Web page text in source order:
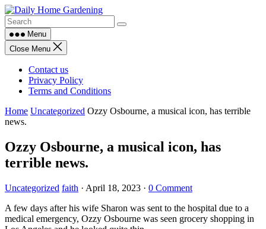
Skip
to
contentMenu
Close Menu
Contact us
Privacy Policy
Terms and Conditions
Home Uncategorized Ozzy Osbourne, a musical icon, has terrible
news.
Ozzy Osbourne, a musical icon, has
terrible news.
Uncategorized faith · April 18, 2023 · 0 Comment
A few days after his wife Sharon was sent to the hospital due to a
medical emergency, Ozzy Osbourne was seen grocery shopping in